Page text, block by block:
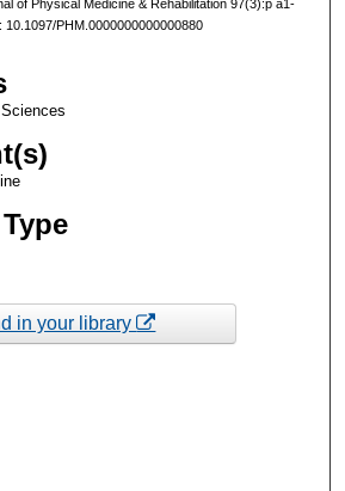
of Physical Medicine & Rehabilitation 97(3):p a1-
PHM.0000000000000880
in your library